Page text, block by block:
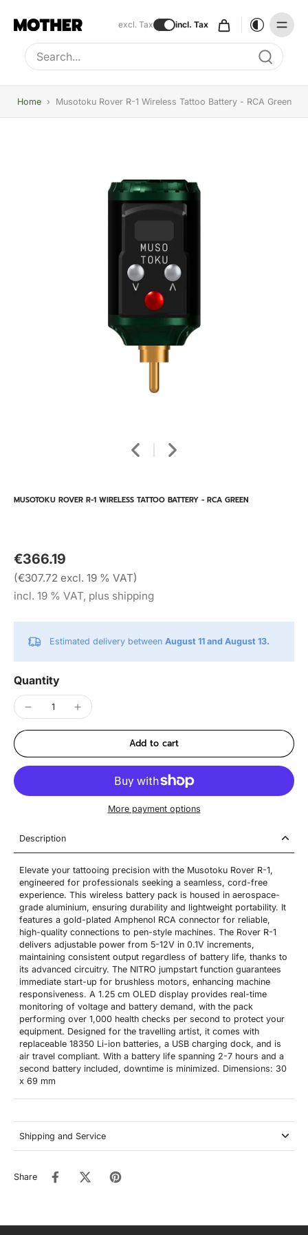
excl. Tax incl. Tax
Type to search, use arrow keys to navigate results
Home › Musotoku Rover R-1 Wireless Tattoo Battery - RCA Green
MUSOTOKU ROVER R-1 WIRELESS TATTOO BATTERY - RCA GREEN
€366.19
(€307.72 excl. 19 % VAT)
incl. 19 % VAT, plus shipping
Estimated delivery between August 11 and August 13.
Quantity
Add to cart
More payment options
Description
Elevate your tattooing precision with the Musotoku Rover R-1,
engineered for professionals seeking a seamless, cord-free
experience. This wireless battery pack is housed in aerospace-
grade aluminium, ensuring durability and lightweight portability. It
features a gold-plated Amphenol RCA connector for reliable,
high-quality connections to pen-style machines. The Rover R-1
delivers adjustable power from 5-12V in 0.1V increments,
maintaining consistent output regardless of battery life, thanks to
its advanced circuitry. The NITRO jumpstart function guarantees
immediate start-up for brushless motors, enhancing machine
responsiveness. A 1.25 cm OLED display provides real-time
monitoring of voltage and battery demand, with the pack
performing over 1,000 health checks per second to protect your
equipment. Designed for the travelling artist, it comes with
replaceable 18350 Li-ion batteries, a USB charging dock, and is
air travel compliant. With a battery life spanning 2-7 hours and a
second battery included, downtime is minimized. Dimensions: 30
x 69 mm
Shipping and Service
Share